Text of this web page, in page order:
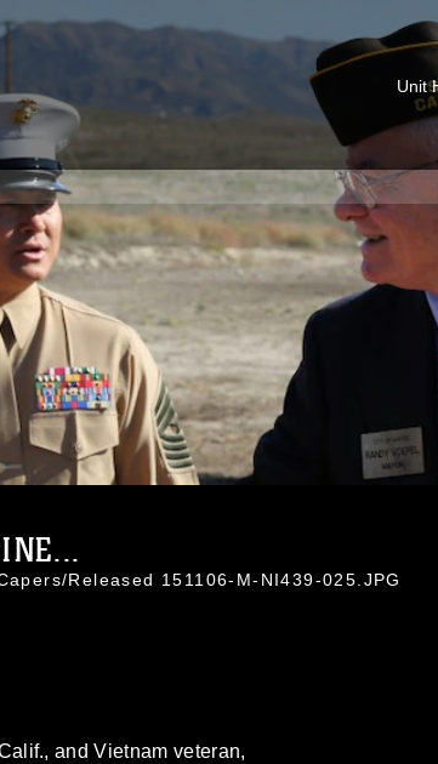
Unit
Released 151106-M-NI439-025.JPG
and Vietnam veteran,